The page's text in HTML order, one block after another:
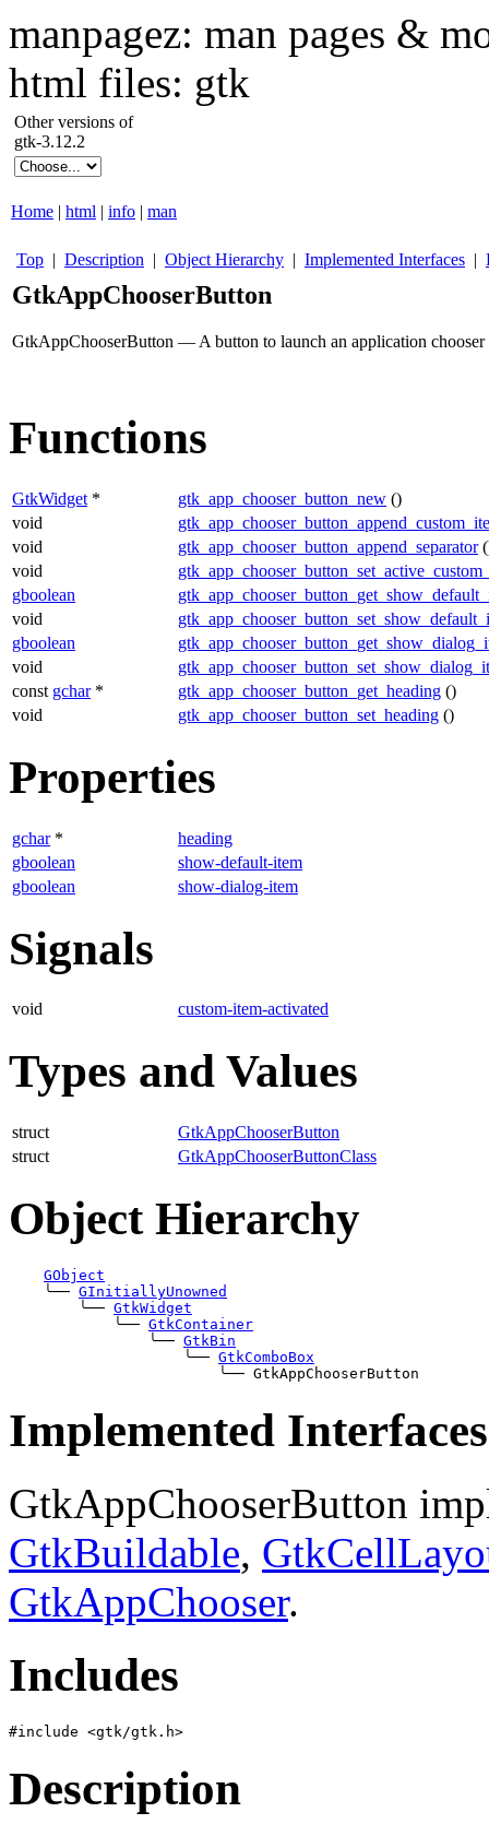
manpagez: man pages &
html files: gtk
Other versions of
gtk-3.12.2
Home | html | info | man
Top | Description | Object Hierarchy | Implemented Interfaces |
GtkAppChooserButton
GtkAppChooserButton — A button to launch an application chooser
Functions
GtkWidget * gtk_app_chooser_button_new ()
void
void
gtk_app_chooser_button_append_separator
void
gboolean
void
gboolean
void
const gchar* gtk_app_chooser_button_get_heading ()
void
gtk_app_chooser_button_set_heading ()
Properties
gchar*
heading
gboolean
show-default-item
gboolean
show-dialog-item
Signals
void custom-item-activated
Types and Values
struct
GtkAppChooserButton
struct
GtkAppChooserButtonClass
Object Hierarchy
GObject
╰── GInitiallyUnowned
╰── GtkWidget
╰── GtkContainer
╰── GtkBin
╰── GtkComboBox
╰──
Implemented Interfaces
GtkAppChooserButton
GtkBuildable,
GtkAppChooser.
Includes
Description